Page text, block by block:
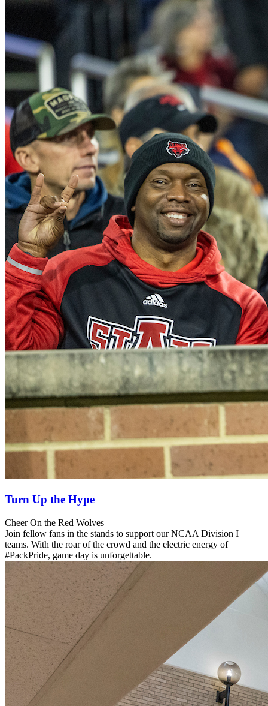
Turn Up the Hype
Cheer On the Red Wolves
Join fellow fans in the stands to support our NCAA Division I
teams. With the roar of the crowd and the electric energy of
#PackPride, game day is unforgettable.